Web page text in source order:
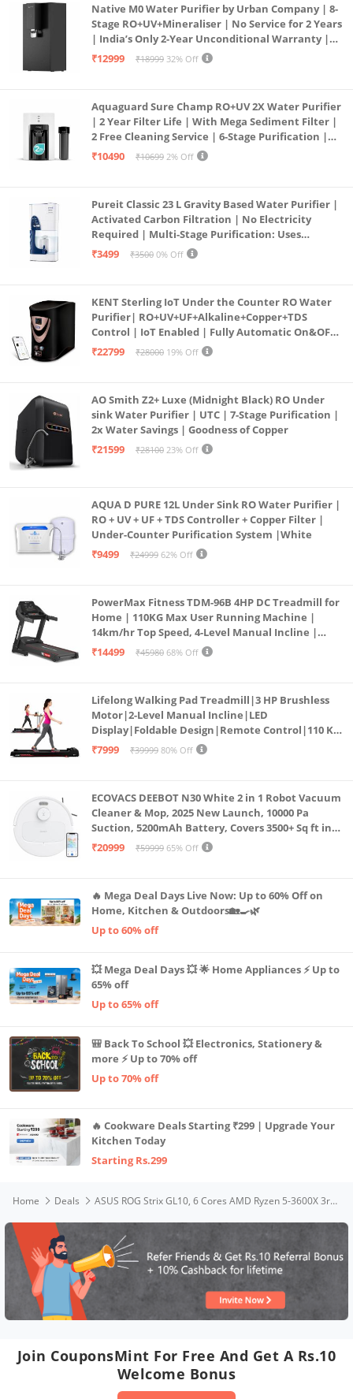
Native M0 Water Purifier by Urban Company | 8-
Stage RO+UV+Mineraliser | No Service for 2 Years
| India’s Only 2-Year Unconditional Warranty |
Free Pre-filter
₹12999 ₹18999 32% Off
Aquaguard Sure Champ RO+UV 2X Water Purifier
| 2 Year Filter Life | With Mega Sediment Filter |
2 Free Cleaning Service | 6-Stage Purification |
Large 6L Storage | India’s No.1 Purifier*
₹10490 ₹10699 2% Off
Pureit Classic 23 L Gravity Based Water Purifier |
Activated Carbon Filtration | No Electricity
Required | Multi-Stage Purification: Uses
programmed Germ Kill technology (White)
₹3499 ₹3500 0% Off
KENT Sterling IoT Under the Counter RO Water
Purifier| RO+UV+UF+Alkaline+Copper+TDS
Control | IoT Enabled | Fully Automatic On&OFF
Operation | 6L |20 LP/Hr|Ideal For
₹22799 ₹28000 19% Off
AO Smith Z2+ Luxe (Midnight Black) RO Under
sink Water Purifier | UTC | 7-Stage Purification |
2x Water Savings | Goodness of Copper
₹21599
₹28100 23% Off
AQUA D PURE 12L Under Sink RO Water Purifier |
RO + UV + UF + TDS Controller + Copper Filter |
Under-Counter Purification System |White
₹9499
₹24999 62% Off
PowerMax Fitness TDM-96B 4HP DC Treadmill for
Home | 110KG Max User Running Machine |
14km/hr Top Speed, 4-Level Manual Incline |
Bluetooth for app, Speaker, Mp3 | Foldable
₹14499 ₹45980 68% Off
Lifelong Walking Pad Treadmill|3 HP Brushless
Motor|2-Level Manual Incline|LED
Display|Foldable Design|Remote Control|110 Kg
Capacity|8 Km/h Speed|Home Fitness Walking
₹7999 ₹39999 80% Off
ECOVACS DEEBOT N30 White 2 in 1 Robot Vacuum
Cleaner & Mop, 2025 New Launch, 10000 Pa
Suction, 5200mAh Battery, Covers 3500+ Sq ft in
Single Charge, Zero Tangle 2.0 Technology,
₹20999 ₹59999 65% Off
🔥 Mega Deal Days Live Now: Up to 60% Off on
Home, Kitchen & Outdoors🏡🍳🌿
Up to 60% off
💥 Mega Deal Days 💥 🌟 Home Appliances ⚡ Up to
65% off
Up to 65% off
🎒 Back To School 💥 Electronics, Stationery &
more ⚡ Up to 70% off
Up to 70% off
🔥 Cookware Deals Starting ₹299 | Upgrade Your
Kitchen Today
Starting Rs.299
Home Deals ASUS ROG Strix GL10, 6 Cores AMD Ryzen 5-3600X 3rd Gen, Gaming Desktop (8GB/1TB HDD + 256GB SSD/4GB NVIDIA GeForce GTX 1650 Graphics/Windows 10/with Keyboard & Mouse/Gray/8 Kg), G10DK-53600X018T
Join CouponsMint For Free And Get A Rs.10
Welcome Bonus